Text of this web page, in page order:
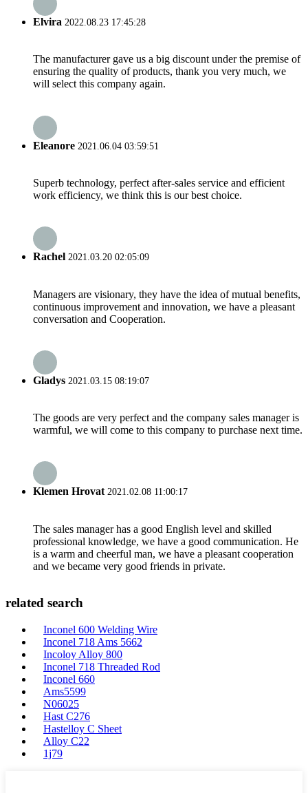
Elvira 2022.08.23 17:45:28
The manufacturer gave us a big discount under the premise of
ensuring the quality of products, thank you very much, we
will select this company again.
Eleanore 2021.06.04 03:59:51
Superb technology, perfect after-sales service and efficient
work efficiency, we think this is our best choice.
Rachel 2021.03.20 02:05:09
Managers are visionary, they have the idea of mutual benefits,
continuous improvement and innovation, we have a pleasant
conversation and Cooperation.
Gladys 2021.03.15 08:19:07
The goods are very perfect and the company sales manager is
warmful, we will come to this company to purchase next time.
Klemen Hrovat2021.02.08 11:00:17
The sales manager has a good English level and skilled
professional knowledge, we have a good communication. He
is a warm and cheerful man, we have a pleasant cooperation
and we became very good friends in private.
related search
Inconel 600 Welding Wire
Inconel 718 Ams 5662
Incoloy Alloy 800
Inconel 718 Threaded Rod
Inconel 660
Ams5599
N06025
Hast C276
Hastelloy C Sheet
Alloy C22
1j79